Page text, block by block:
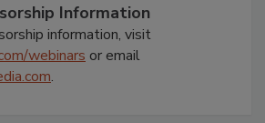
Information
information, visit
webinars or email
.